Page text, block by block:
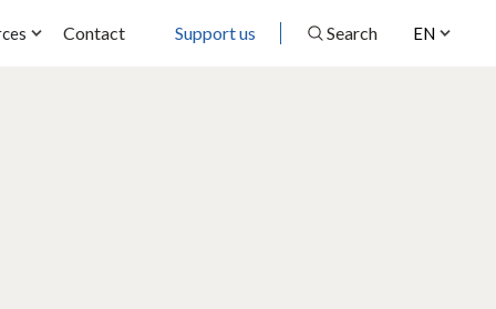
EN
Contact Support us Search